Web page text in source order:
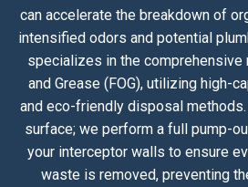
can accelerate the breakdown of
intensified odors and potential
specializes in the comprehensive
and Grease (FOG), utilizing high-
and eco-friendly disposal
surface; we perform a full pump-
your interceptor walls to ensure
waste is removed, preventing